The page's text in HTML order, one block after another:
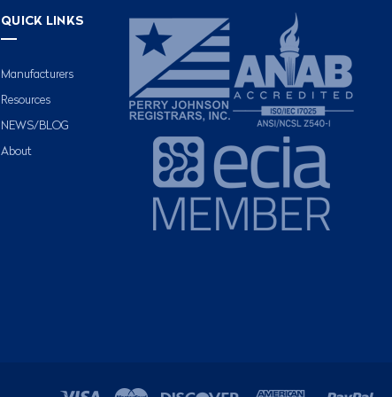
QUICK LINKS
Manufacturers
Resources
NEWS/BLOG
About